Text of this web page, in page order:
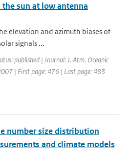
sun at low antenna
elevation and azimuth biases of
signals ...
published | Journal: J. Atm. Oceanic
| First page: 476 | Last page: 483
number size distribution
and climate models